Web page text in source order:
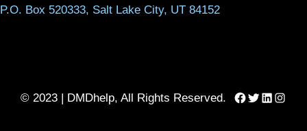
P.O. Box 520333, Salt Lake City, UT 84152
© 2023 | DMDhelp, All Rights Reserved. Facebook
Twitter
LinkedIn